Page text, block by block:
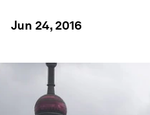
Jun 24, 2016